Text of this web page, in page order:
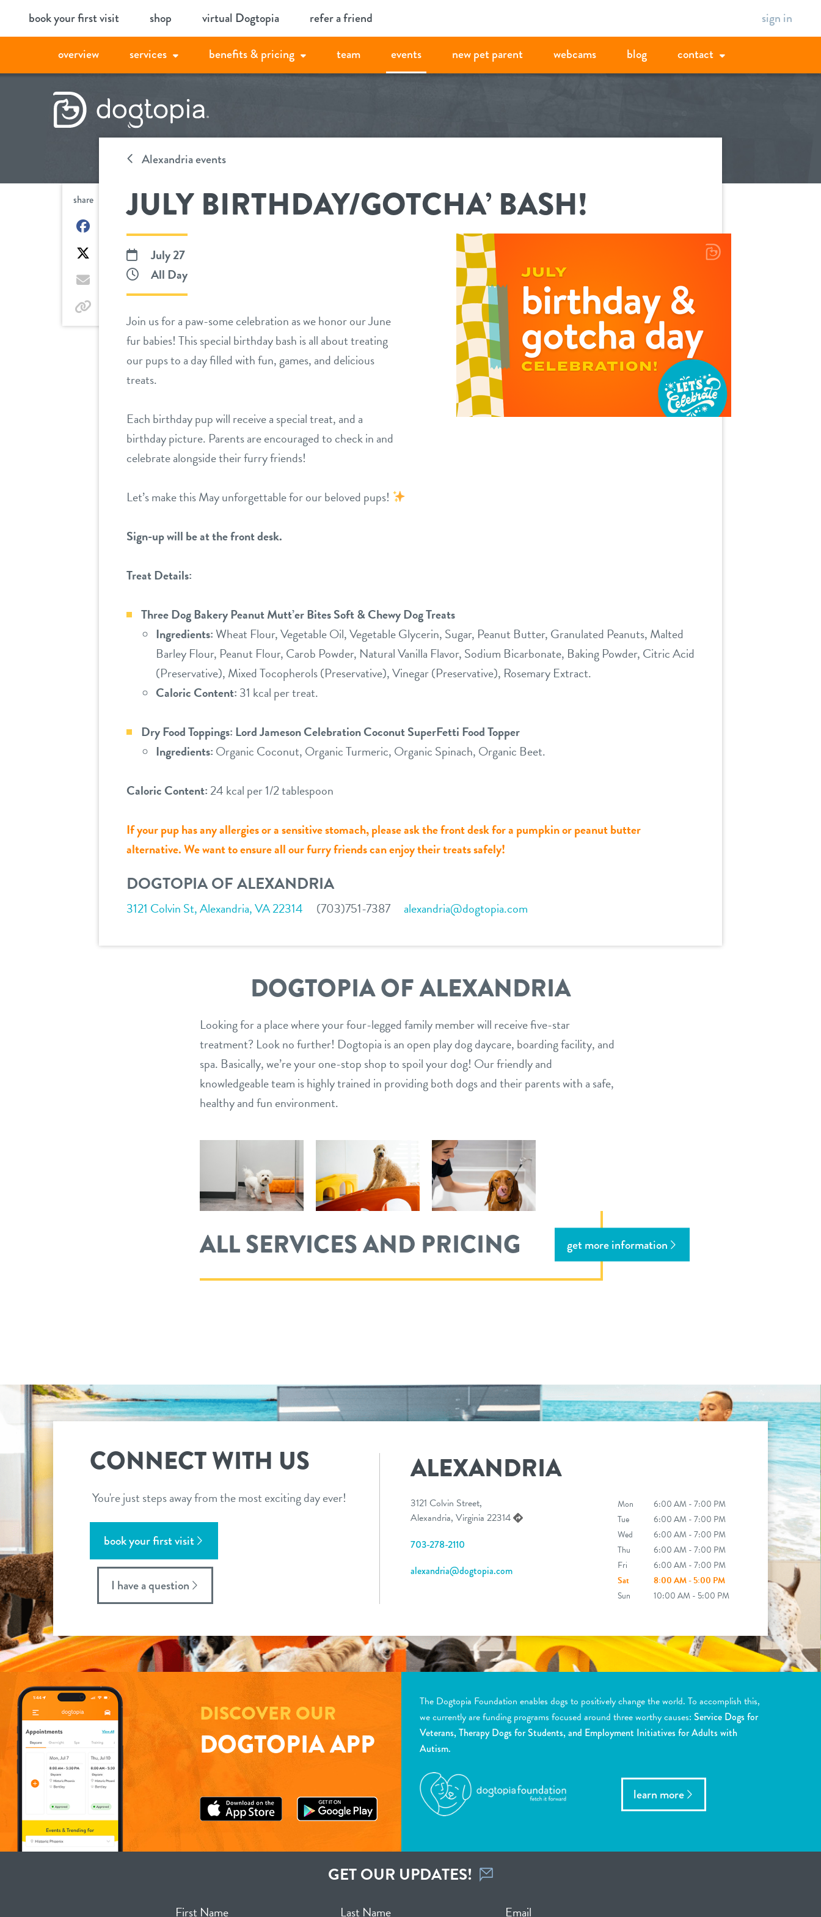
book your first visit shop virtual Dogtopia refer a friend sign in
overview services benefits & pricing team events new pet parent webcams blog contact
Alexandria events
JULY BIRTHDAY/GOTCHA’ BASH!
July 27
All Day
Join us for a paw-some celebration as we honor our June
fur babies! This special birthday bash is all about treating
our pups to a day filled with fun, games, and delicious
treats.
Each birthday pup will receive a special treat, and a
birthday picture. Parents are encouraged to check in and
celebrate alongside their furry friends!
Let’s make this May unforgettable for our beloved pups!
Sign-up will be at the front desk.
Treat Details:
Three Dog Bakery Peanut Mutt’er Bites Soft & Chewy Dog Treats
Ingredients:Wheat Flour, Vegetable Oil, Vegetable Glycerin, Sugar, Peanut Butter, Granulated Peanuts, Malted
Barley Flour, Peanut Flour, Carob Powder, Natural Vanilla Flavor, Sodium Bicarbonate, Baking Powder, Citric Acid
(Preservative), Mixed Tocopherols (Preservative), Vinegar (Preservative), Rosemary Extract.
Caloric Content: 31 kcal per treat.
Dry Food Toppings: Lord Jameson Celebration Coconut SuperFetti Food Topper
Ingredients: Organic Coconut, Organic Turmeric, Organic Spinach, Organic Beet.
Caloric Content: 24 kcal per 1/2 tablespoon
If your pup has any allergies or a sensitive stomach, please ask the front desk for a pumpkin or peanut butter
alternative. We want to ensure all our furry friends can enjoy their treats safely!
DOGTOPIA OF ALEXANDRIA
3121 Colvin St, Alexandria, VA 22314 (703)751-7387 alexandria@dogtopia.com
share
on
Facebook
Twitter
by
email
DOGTOPIA OF ALEXANDRIA
Looking for a place where your four-legged family member will receive five-star
treatment? Look no further! Dogtopia is an open play dog daycare, boarding facility, and
spa. Basically, we’re your one-stop shop to spoil your dog! Our friendly and
knowledgeable team is highly trained in providing both dogs and their parents with a safe,
healthy and fun environment.
ALL SERVICES AND PRICING get more information
CONNECT WITH US
You're just steps away from the most exciting day ever!
book your first visit
I have a question
ALEXANDRIA
3121 Colvin Street,
Alexandria, Virginia 22314
703-278-2110
alexandria@dogtopia.com
Mon
6:00 AM - 7:00 PM
Tue
6:00 AM - 7:00 PM
Wed
6:00 AM - 7:00 PM
Thu
6:00 AM - 7:00 PM
Fri
6:00 AM - 7:00 PM
Sat
8:00 AM - 5:00 PM
Sun
10:00 AM - 5:00 PM
DISCOVER OUR
DOGTOPIA APP
The Dogtopia Foundation enables dogs to positively change the world. To accomplish this,
we currently are funding programs focused around three worthy causes: Service Dogs for
Veterans, Therapy Dogs for Students, and Employment Initiatives for Adults with
Autism.
learn more
GET OUR UPDATES!
First Name Last Name Email